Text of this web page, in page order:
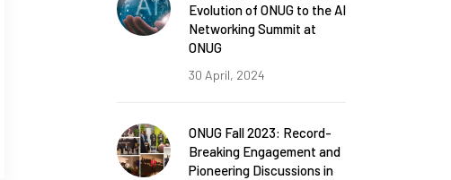
Evolution of ONUG to the AI
Networking Summit at
ONUG
30 April, 2024
ONUG Fall 2023: Record-
Breaking Engagement and
Pioneering Discussions in